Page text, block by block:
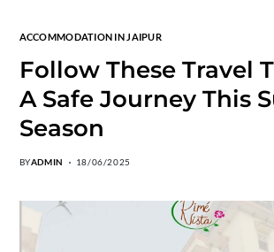
ACCOMMODATION IN JAIPUR
Follow These Travel
A Safe Journey This
Season
BYADMIN 18/06/2025